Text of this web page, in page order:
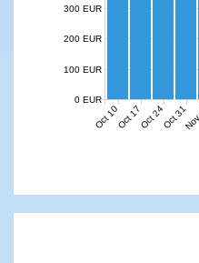
Oct 10Oct 17Oct 24Oct 31
0 EUR
100 EUR
200 EUR
300 EUR